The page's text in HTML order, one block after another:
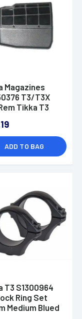
Magazines
T3/T3X
Tikka T3
ADD TO BAG
T3 S1300964
Ring Set
Medium Blued